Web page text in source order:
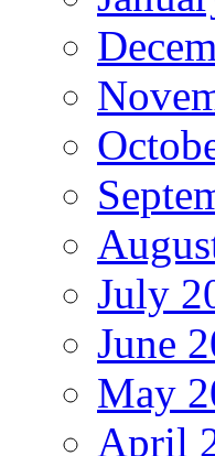
July
June
May
April